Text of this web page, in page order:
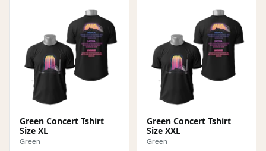
Green Concert Tshirt
Size XL
Green
Green Concert Tshirt
Size XXL
Green